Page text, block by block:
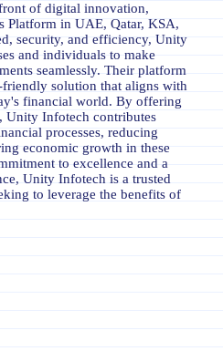
of digital innovation,
Platform in UAE, Qatar, KSA,
security, and efficiency, Unity
and individuals to make
seamlessly. Their platform
solution that aligns with
financial world. By offering
Unity Infotech contributes
processes, reducing
economic growth in these
to excellence and a
Unity Infotech is a trusted
to leverage the benefits of